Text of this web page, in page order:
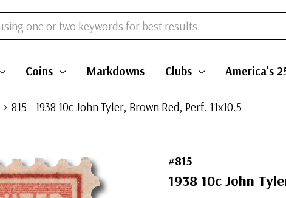
Coins Markdowns Clubs America's
815 - 1938 10c John Tyler, Brown Red, Perf. 11x10.5
#815
1938 10c John